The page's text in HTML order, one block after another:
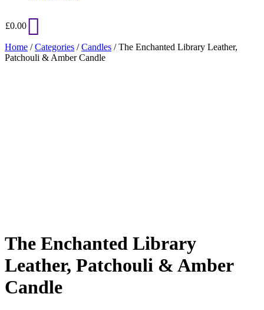
£0.00
Home /Categories /Candles / The Enchanted Library Leather,
Patchouli & Amber Candle
The Enchanted Library
Leather, Patchouli & Amber
Candle